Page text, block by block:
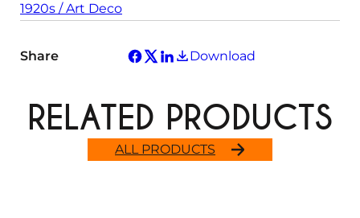
1920s / Art Deco
Share Download
ALL PRODUCTS
RELATED PRODUCTS